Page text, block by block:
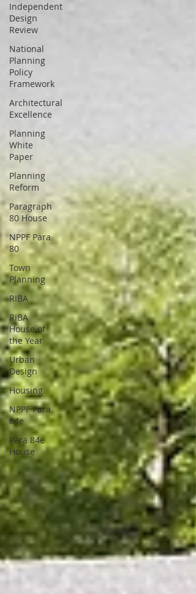
Independent
Design
Review
National
Planning
Policy
Framework
Architectural
Excellence
Planning
White
Paper
Planning
Reform
Paragraph
80 House
NPPF Para
80
Town
Planning
RIBA
RIBA
House of
the Year
Urban
Design
Housing
NPPF Para
84e
Para 84e
House